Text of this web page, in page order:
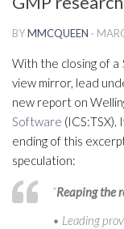
BYMMCQUEEN ·
With the closing of
view mirror, lead
new report on
Software
ending of this
speculation:
“Reaping the
• Leading